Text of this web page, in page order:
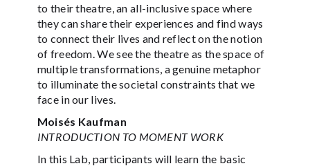
to their theatre, an all-inclusive space where
they can share their experiences and find ways
to connect their lives and reflect on the notion
of freedom. We see the theatre as the space of
multiple transformations, a genuine metaphor
to illuminate the societal constraints that we
face in our lives.
Moisés Kaufman
INTRODUCTION TO MOMENT WORK
In this Lab, participants will learn the basic